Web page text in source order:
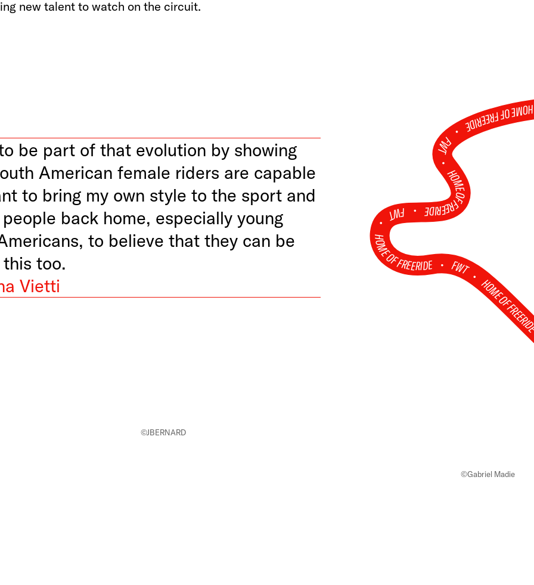
new talent to watch on the circuit.
be part of that evolution by showing
American female riders are capable
to bring my own style to the sport and
back home, especially young
to believe that they can be
too.
Vietti
HOME OF
•
FWT •
HOME OF FREERIDE
•
FWT •
HOME OF FREERIDE•FWT •
HOME OF
©Gabriel Madie
©JBERNARD